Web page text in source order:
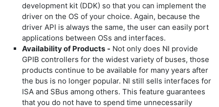
development kit (DDK) so that you can implement the
driver on the OS of your choice. Again, because the
driver API is always the same, the user can easily port
applications between OSs and interfaces.
Availability of Products - Not only does NI provide
GPIB controllers for the widest variety of buses, those
products continue to be available for many years after
the bus is no longer popular. NI still sells interfaces for
ISA and SBus among others. This feature guarantees
that you do not have to spend time unnecessarily